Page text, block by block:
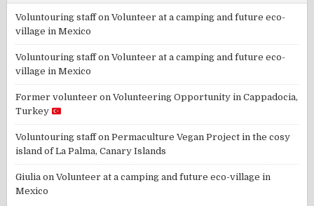
Voluntouring staffonVolunteer at a camping and future eco-
village in Mexico
Voluntouring staffonVolunteer at a camping and future eco-
village in Mexico
Former volunteer onVolunteering Opportunity in Cappadocia,
Turkey
Voluntouring staffonPermaculture Vegan Project in the cosy
island of La Palma, Canary Islands
Giulia onVolunteer at a camping and future eco-village in
Mexico